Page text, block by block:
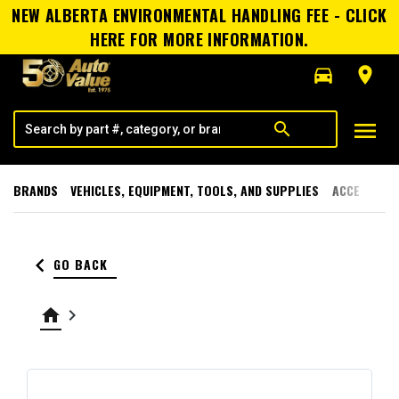
NEW ALBERTA ENVIRONMENTAL HANDLING FEE - CLICK
HERE FOR MORE INFORMATION.
directions_car
room
search menu
BRANDS VEHICLES, EQUIPMENT, TOOLS, AND SUPPLIES
keyboard_arrow_left GO BACK
home keyboard_arrow_right